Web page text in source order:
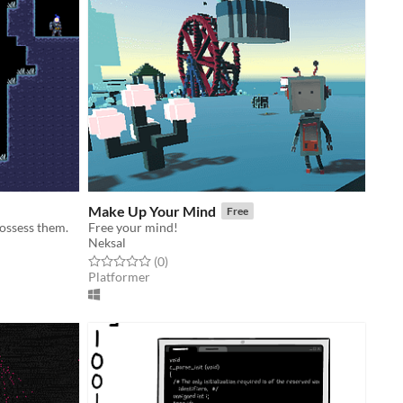
them.
Make Up Your Mind Free
Free your mind!
Neksal
Rated 0.0 out of 5 stars
(0total ratings
)
Platformer